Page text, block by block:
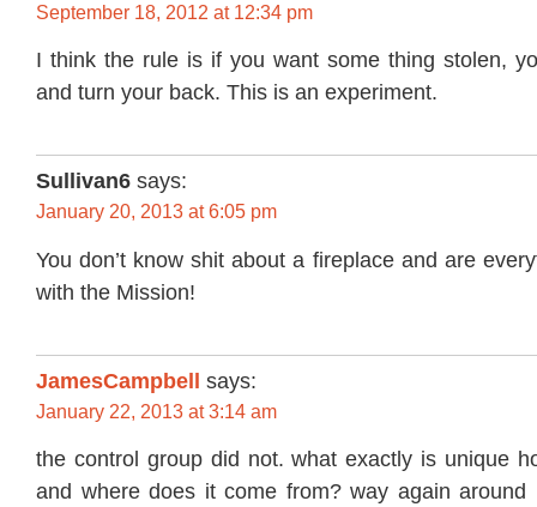
September 18, 2012 at 12:34 pm
I think the rule is if you want some thing stolen,
and turn your back. This is an experiment.
Sullivan6 says:
January 20, 2013 at 6:05 pm
You don’t know shit about a fireplace and are
with the Mission!
JamesCampbell says:
January 22, 2013 at 3:14 am
the control group did not. what exactly is unique
and where does it come from? way again around